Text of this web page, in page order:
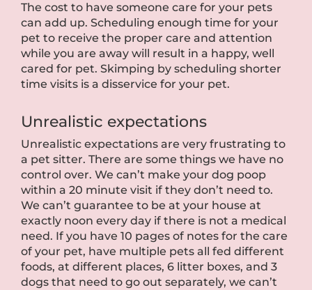
The cost to have someone care for your pets
can add up. Scheduling enough time for your
pet to receive the proper care and attention
while you are away will result in a happy, well
cared for pet. Skimping by scheduling shorter
time visits is a disservice for your pet.
Unrealistic expectations
Unrealistic expectations are very frustrating to
a pet sitter. There are some things we have no
control over. We can’t make your dog poop
within a 20 minute visit if they don’t need to.
We can’t guarantee to be at your house at
exactly noon every day if there is not a medical
need. If you have 10 pages of notes for the care
of your pet, have multiple pets all fed different
foods, at different places, 6 litter boxes, and 3
dogs that need to go out separately, we can’t